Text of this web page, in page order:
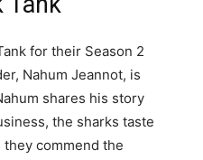
for their Season 2
Nahum Jeannot, is
shares his story
the sharks taste
commend the